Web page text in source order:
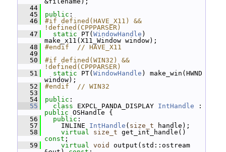
   44
   45
public :
   46
#if defined(HAVE_X11) &&
!defined(CPPPARSER)
   47
static PT( WindowHandle )
make_x11(X11_Window window);
   48
#endif  // HAVE_X11
   49
   50
#if defined(WIN32) &&
!defined(CPPPARSER)
   51
static PT( WindowHandle ) make_win(HWND
window);
   52
#endif  // WIN32
   53
   54
public :
   55
class EXPCL_PANDA_DISPLAY IntHandle
public OSHandle {
   56
public :
   57
INLINE IntHandle ( size_t handle);
   58
virtual size_t
const ;
   59
virtual void
output(std::ostream